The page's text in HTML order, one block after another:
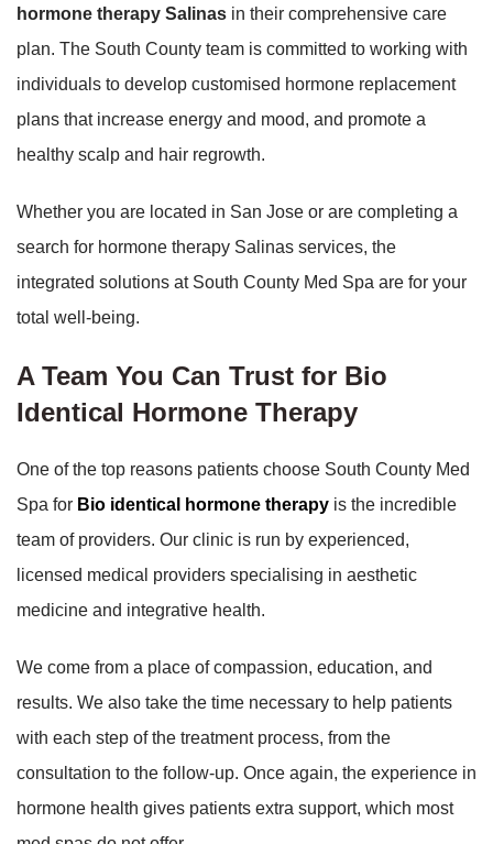
hormone therapy Salinas in their comprehensive care
plan. The South County team is committed to working with
individuals to develop customised hormone replacement
plans that increase energy and mood, and promote a
healthy scalp and hair regrowth.
Whether you are located in San Jose or are completing a
search for hormone therapy Salinas services, the
integrated solutions at South County Med Spa are for your
total well-being.
A Team You Can Trust for Bio
Identical Hormone Therapy
One of the top reasons patients choose South County Med
Spa for Bio identical hormone therapy is the incredible
team of providers. Our clinic is run by experienced,
licensed medical providers specialising in aesthetic
medicine and integrative health.
We come from a place of compassion, education, and
results. We also take the time necessary to help patients
with each step of the treatment process, from the
consultation to the follow-up. Once again, the experience in
hormone health gives patients extra support, which most